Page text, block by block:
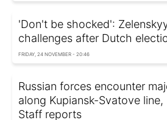
'Don't be shocked':
challenges after Dutch
FRIDAY, 24 NOVEMBER - 20:46
Russian forces encounter
along Kupiansk-Svatove line,
Staff reports